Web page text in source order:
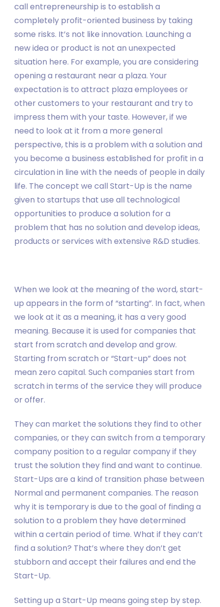
call entrepreneurship is to establish a
completely profit-oriented business by taking
some risks. It’s not like innovation. Launching a
new idea or product is not an unexpected
situation here. For example, you are considering
opening a restaurant near a plaza. Your
expectation is to attract plaza employees or
other customers to your restaurant and try to
impress them with your taste. However, if we
need to look at it from a more general
perspective, this is a problem with a solution and
you become a business established for profit in a
circulation in line with the needs of people in daily
life. The concept we call Start-Up is the name
given to startups that use all technological
opportunities to produce a solution for a
problem that has no solution and develop ideas,
products or services with extensive R&D studies.
When we look at the meaning of the word, start-
up appears in the form of “starting”. In fact, when
we look at it as a meaning, it has a very good
meaning. Because it is used for companies that
start from scratch and develop and grow.
Starting from scratch or “Start-up” does not
mean zero capital. Such companies start from
scratch in terms of the service they will produce
or offer.
They can market the solutions they find to other
companies, or they can switch from a temporary
company position to a regular company if they
trust the solution they find and want to continue.
Start-Ups are a kind of transition phase between
Normal and permanent companies. The reason
why it is temporary is due to the goal of finding a
solution to a problem they have determined
within a certain period of time. What if they can’t
find a solution? That’s where they don’t get
stubborn and accept their failures and end the
Start-Up.
Setting up a Start-Up means going step by step.